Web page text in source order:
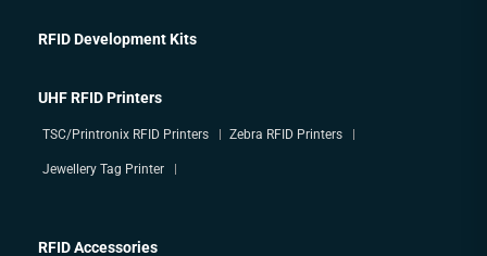
RFID Development Kits
UHF RFID Printers
TSC/Printronix RFID Printers Zebra RFID Printers
Jewellery Tag Printer
RFID Accessories